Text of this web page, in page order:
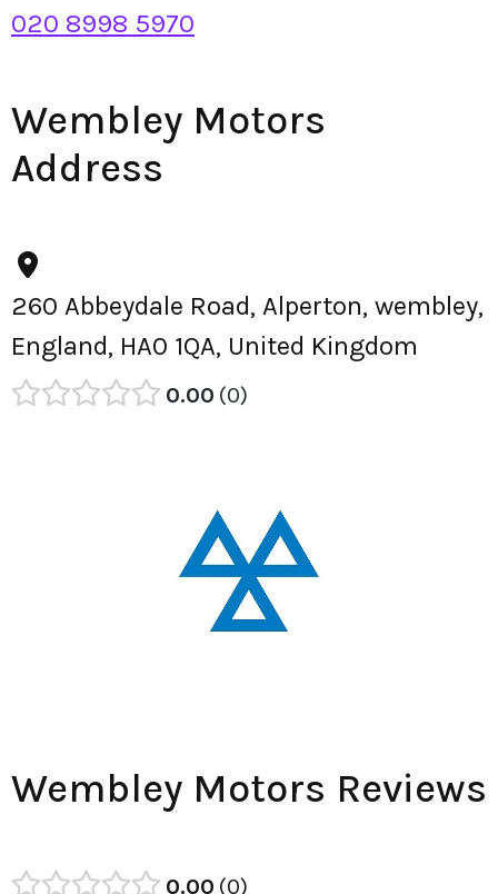
020 8998 5970
Wembley Motors
Address
260 Abbeydale Road, Alperton, wembley,
England, HA0 1QA, United Kingdom
0.00 0
Wembley Motors Reviews
0.00 0